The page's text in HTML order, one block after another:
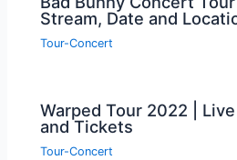
Stream, Date and
Tour-Concert
Warped Tour 2022 |
and Tickets
Tour-Concert